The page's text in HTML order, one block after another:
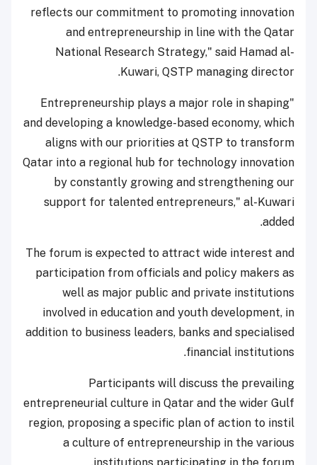
reflects our commitment to promoting innovation
and entrepreneurship in line with the Qatar
National Research Strategy," said Hamad al-
Kuwari, QSTP managing director.
"Entrepreneurship plays a major role in shaping
and developing a knowledge-based economy, which
aligns with our priorities at QSTP to transform
Qatar into a regional hub for technology innovation
by constantly growing and strengthening our
support for talented entrepreneurs," al-Kuwari
added.
The forum is expected to attract wide interest and
participation from officials and policy makers as
well as major public and private institutions
involved in education and youth development, in
addition to business leaders, banks and specialised
financial institutions.
Participants will discuss the prevailing
entrepreneurial culture in Qatar and the wider Gulf
region, proposing a specific plan of action to instil
a culture of entrepreneurship in the various